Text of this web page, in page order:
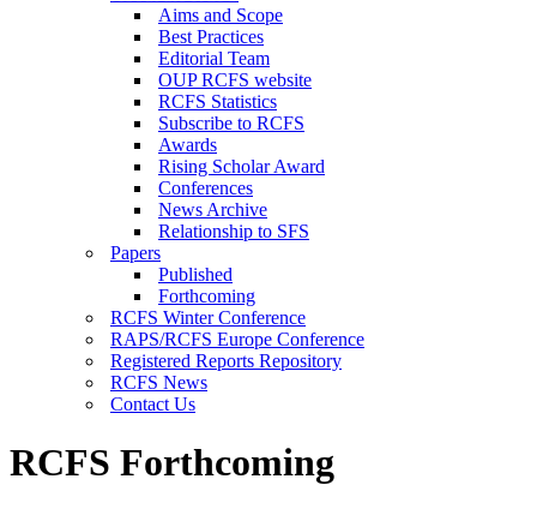
Aims and Scope
Best Practices
Editorial Team
OUP RCFS website
RCFS Statistics
Subscribe to RCFS
Awards
Rising Scholar Award
Conferences
News Archive
Relationship to SFS
Papers
Published
Forthcoming
RCFS Winter Conference
RAPS/RCFS Europe Conference
Registered Reports Repository
RCFS News
Contact Us
RCFS Forthcoming